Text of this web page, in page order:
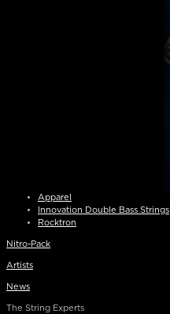
Apparel
Innovation Double Bass Strings
Rocktron
Nitro-Pack
Artists
News
The String Experts